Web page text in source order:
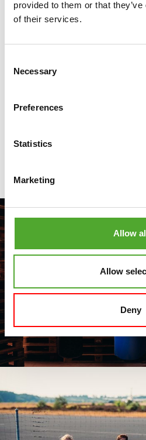
provided to them or that
of their services.
Selection
Necessary
Preferences
Statistics
Marketing
Allow
Allow
Deny
they needed to make smart
cardio machines to strength
FIT